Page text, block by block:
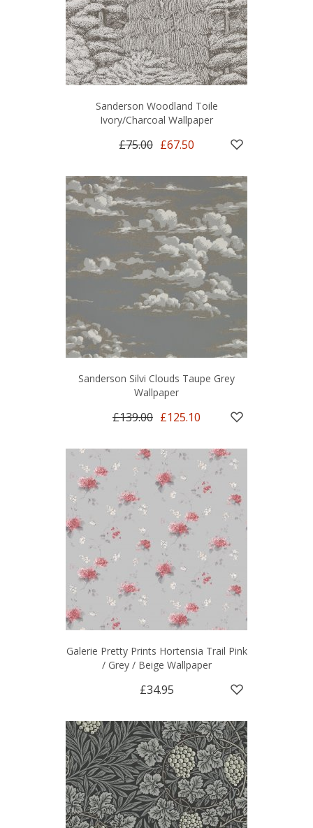
Sanderson Woodland Toile
Ivory/Charcoal Wallpaper
£75.00 £67.50
Sanderson Silvi Clouds Taupe Grey
Wallpaper
£139.00 £125.10
Galerie Pretty Prints Hortensia Trail Pink
/ Grey / Beige Wallpaper
£34.95